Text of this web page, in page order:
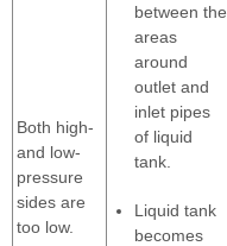
Both high-
and low-
pressure
sides are
too low.
between the
areas
around
outlet and
inlet pipes
of liquid
tank.
Liquid tank
becomes